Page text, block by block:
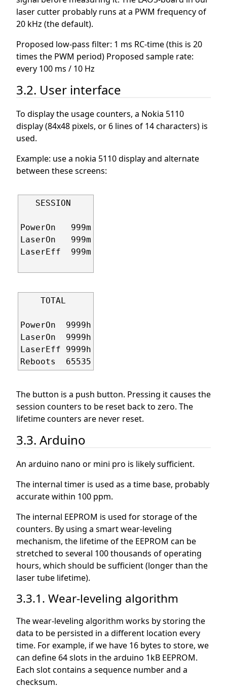
laser cutter probably runs at a PWM frequency of
20 kHz (the default).
Proposed low-pass filter: 1 ms RC-time (this is 20
times the PWM period) Proposed sample rate:
every 100 ms / 10 Hz
3.2. User interface
To display the usage counters, a Nokia 5110
display (84x48 pixels, or 6 lines of 14 characters) is
used.
Example: use a nokia 5110 display and alternate
between these screens:
   SESSION
PowerOn   999m
LaserOn   999m
LaserEff  999m
    TOTAL
PowerOn  9999h
LaserOn  9999h
LaserEff 9999h
The button is a push button. Pressing it causes the
session counters to be reset back to zero. The
lifetime counters are never reset.
3.3. Arduino
An arduino nano or mini pro is likely sufficient.
The internal timer is used as a time base, probably
accurate within 100 ppm.
The internal EEPROM is used for storage of the
counters. By using a smart wear-leveling
mechanism, the lifetime of the EEPROM can be
stretched to several 100 thousands of operating
hours, which should be sufficient (longer than the
laser tube lifetime).
3.3.1. Wear-leveling algorithm
The wear-leveling algorithm works by storing the
data to be persisted in a different location every
time. For example, if we have 16 bytes to store, we
can define 64 slots in the arduino 1kB EEPROM.
Each slot contains a sequence number and a
checksum.